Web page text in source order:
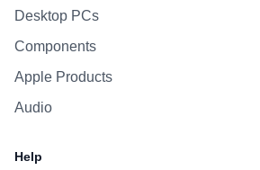
Desktop PCs
Components
Apple Products
Audio
Help